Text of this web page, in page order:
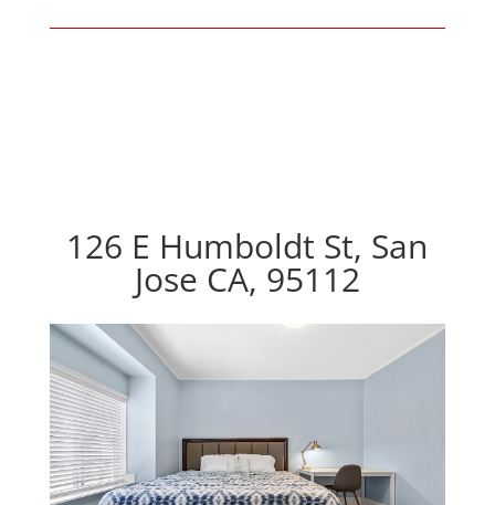
126 E Humboldt St, San
Jose CA, 95112